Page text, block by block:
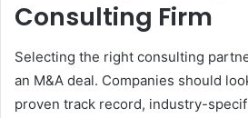
Consulting Firm
Selecting the right consulting
an M&A deal. Companies should
proven track record, industry-